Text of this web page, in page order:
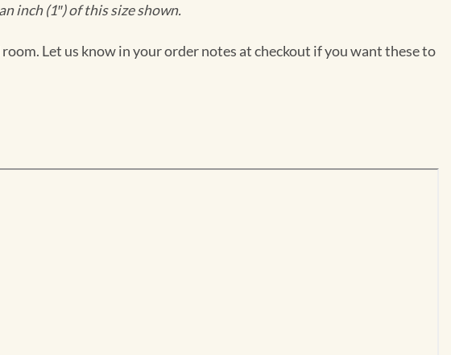
inch (1″) of this size shown.
Let us know in your order notes at checkout if you want these to